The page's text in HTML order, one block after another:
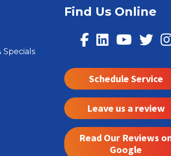
Specials
Find Us Online
Schedule Service
Leave us a review
Read Our Reviews
Google